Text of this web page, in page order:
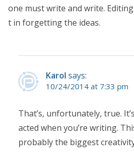
one must write and write.
t in forgetting the ideas.
Karol says:
10/24/2014 at 7:33 pm
That’s, unfortunately, true.
acted when you’re writing.
probably the biggest